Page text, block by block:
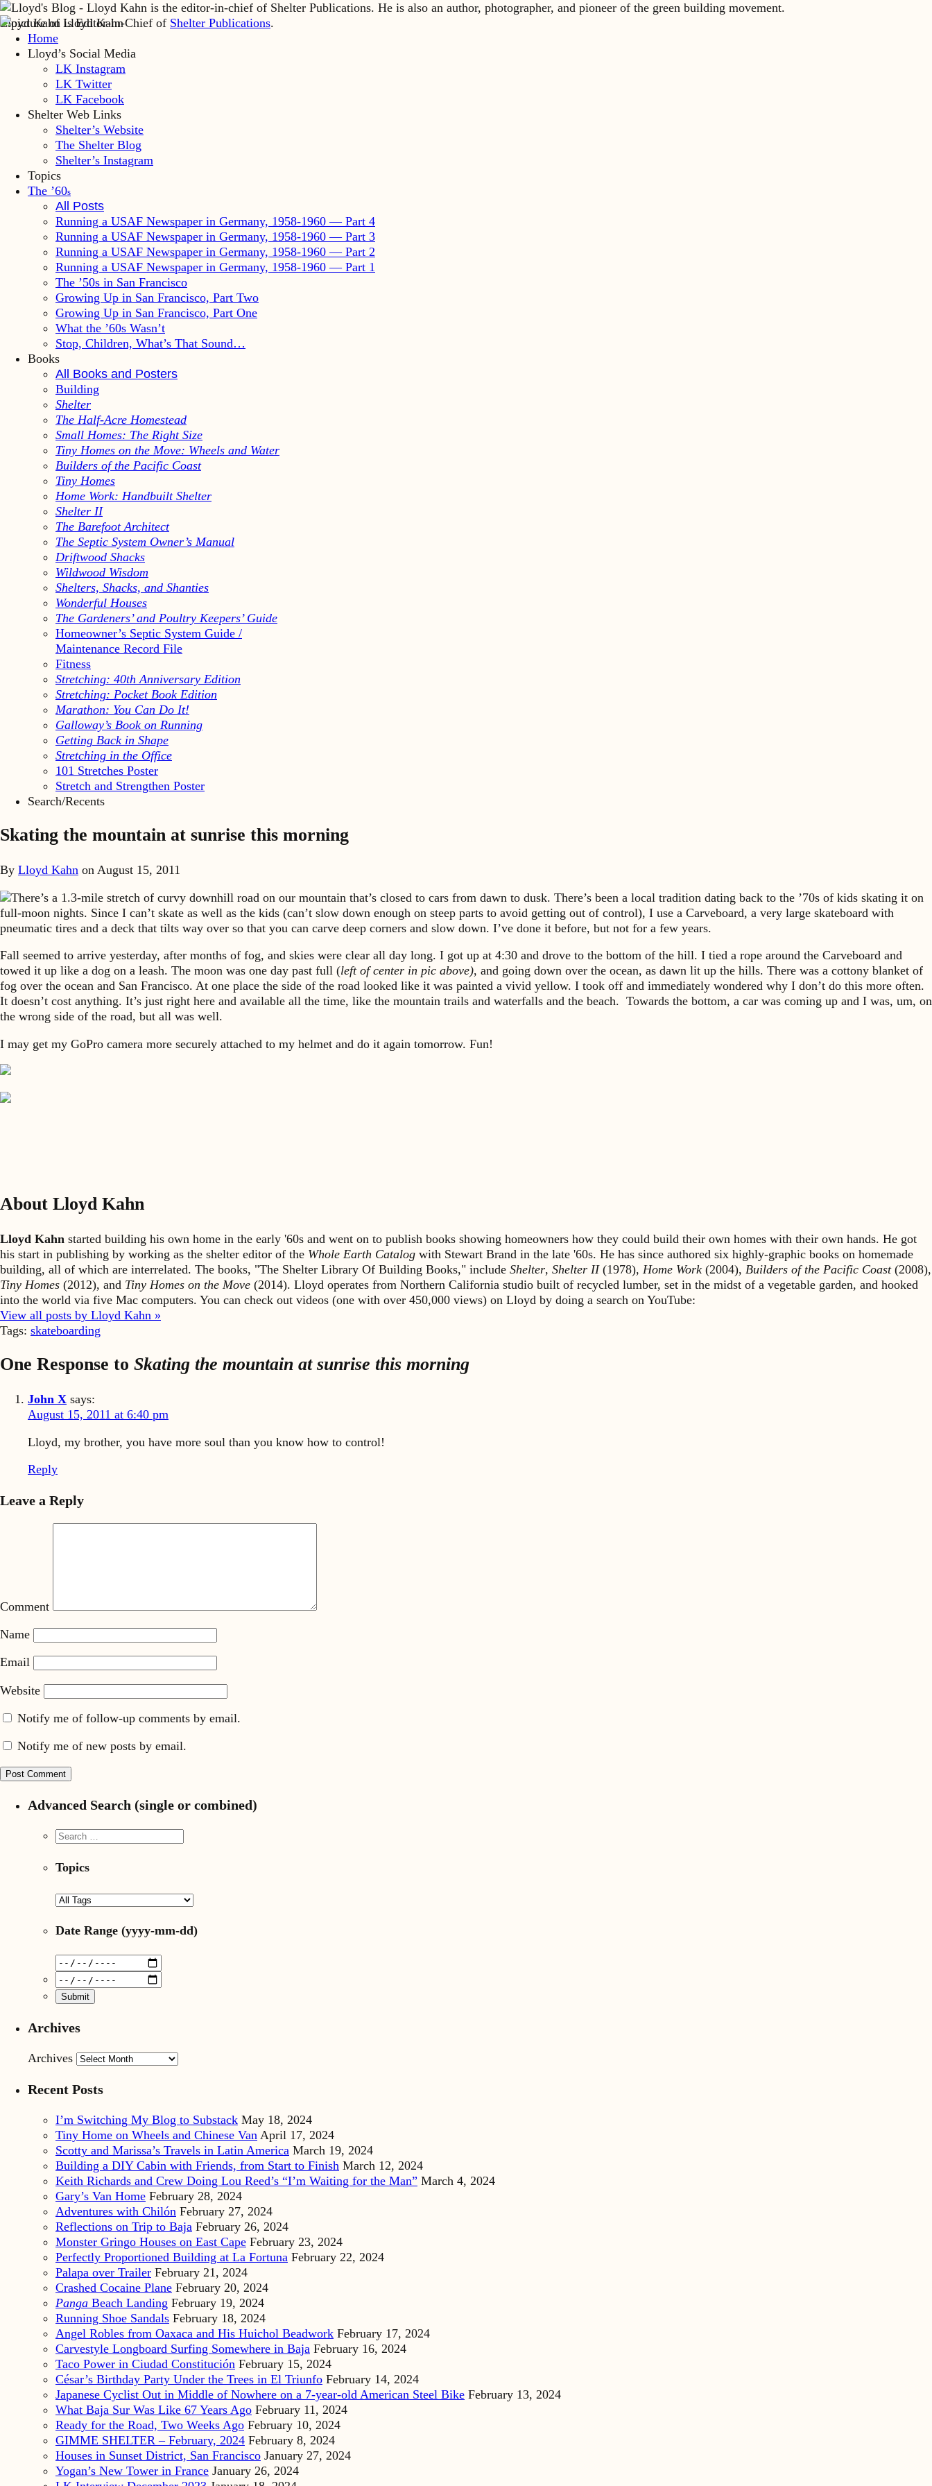
Lloyd Kahn is Editor-in-Chief of Shelter Publications.
Home
Lloyd’s Social Media
LK Instagram
LK Twitter
LK Facebook
Shelter Web Links
Shelter’s Website
The Shelter Blog
Shelter’s Instagram
Topics
The ’60s
All Posts
Running a USAF Newspaper in Germany, 1958-1960 — Part 4
Running a USAF Newspaper in Germany, 1958-1960 — Part 3
Running a USAF Newspaper in Germany, 1958-1960 — Part 2
Running a USAF Newspaper in Germany, 1958-1960 — Part 1
The ’50s in San Francisco
Growing Up in San Francisco, Part Two
Growing Up in San Francisco, Part One
What the ’60s Wasn’t
Stop, Children, What’s That Sound…
Books
All Books and Posters
Building
Shelter
The Half-Acre Homestead
Small Homes: The Right Size
Tiny Homes on the Move: Wheels and Water
Builders of the Pacific Coast
Tiny Homes
Home Work: Handbuilt Shelter
Shelter II
The Barefoot Architect
The Septic System Owner’s Manual
Driftwood Shacks
Wildwood Wisdom
Shelters, Shacks, and Shanties
Wonderful Houses
The Gardeners’ and Poultry Keepers’ Guide
Homeowner’s Septic System Guide /
Maintenance Record File
Fitness
Stretching: 40th Anniversary Edition
Stretching: Pocket Book Edition
Marathon: You Can Do It!
Galloway’s Book on Running
Getting Back in Shape
Stretching in the Office
101 Stretches Poster
Stretch and Strengthen Poster
Search/Recents
Skating the mountain at sunrise this morning
By Lloyd Kahn on August 15, 2011
There’s a 1.3-mile stretch of curvy downhill road on our mountain that’s closed to cars from dawn to dusk. There’s been a local tradition dating back to the ’70s of kids skating it on
full-moon nights. Since I can’t skate as well as the kids (can’t slow down enough on steep parts to avoid getting out of control), I use a Carveboard, a very large skateboard with
pneumatic tires and a deck that tilts way over so that you can carve deep corners and slow down. I’ve done it before, but not for a few years.
Fall seemed to arrive yesterday, after months of fog, and skies were clear all day long. I got up at 4:30 and drove to the bottom of the hill. I tied a rope around the Carveboard and
towed it up like a dog on a leash. The moon was one day past full (left of center in pic above), and going down over the ocean, as dawn lit up the hills. There was a cottony blanket of
fog over the ocean and San Francisco. At one place the side of the road looked like it was painted a vivid yellow. I took off and immediately wondered why I don’t do this more often.
It doesn’t cost anything. It’s just right here and available all the time, like the mountain trails and waterfalls and the beach. Towards the bottom, a car was coming up and I was, um, on
the wrong side of the road, but all was well.
I may get my GoPro camera more securely attached to my helmet and do it again tomorrow. Fun!
About Lloyd Kahn
Lloyd Kahn started building his own home in the early '60s and went on to publish books showing homeowners how they could build their own homes with their own hands. He got
his start in publishing by working as the shelter editor of the Whole Earth Catalog with Stewart Brand in the late '60s. He has since authored six highly-graphic books on homemade
building, all of which are interrelated. The books, "The Shelter Library Of Building Books," include Shelter, Shelter II(1978), Home Work (2004), Builders of the Pacific Coast(2008),
Tiny Homes (2012), and Tiny Homes on the Move (2014). Lloyd operates from Northern California studio built of recycled lumber, set in the midst of a vegetable garden, and hooked
into the world via five Mac computers. You can check out videos (one with over 450,000 views) on Lloyd by doing a search on YouTube:
View all posts by Lloyd Kahn »
Tags: skateboarding
One Response to Skating the mountain at sunrise this morning
John X says:
August 15, 2011 at 6:40 pm
Lloyd, my brother, you have more soul than you know how to control!
Reply
Leave a Reply
Comment
Name
Email
Website
Notify me of follow-up comments by email.
Notify me of new posts by email.
Advanced Search (single or combined)
Topics
Date Range (yyyy-mm-dd)
Archives
Archives
Recent Posts
I’m Switching My Blog to Substack May 18, 2024
Tiny Home on Wheels and Chinese Van April 17, 2024
Scotty and Marissa’s Travels in Latin America March 19, 2024
Building a DIY Cabin with Friends, from Start to Finish March 12, 2024
Keith Richards and Crew Doing Lou Reed’s “I’m Waiting for the Man” March 4, 2024
Gary’s Van Home February 28, 2024
Adventures with Chilón February 27, 2024
Reflections on Trip to Baja February 26, 2024
Monster Gringo Houses on East Cape February 23, 2024
Perfectly Proportioned Building at La Fortuna February 22, 2024
Palapa over Trailer February 21, 2024
Crashed Cocaine Plane February 20, 2024
Panga Beach Landing February 19, 2024
Running Shoe Sandals February 18, 2024
Angel Robles from Oaxaca and His Huichol Beadwork February 17, 2024
Carvestyle Longboard Surfing Somewhere in Baja February 16, 2024
Taco Power in Ciudad Constitución February 15, 2024
César’s Birthday Party Under the Trees in El Triunfo February 14, 2024
Japanese Cyclist Out in Middle of Nowhere on a 7-year-old American Steel Bike February 13, 2024
What Baja Sur Was Like 67 Years Ago February 11, 2024
Ready for the Road, Two Weeks Ago February 10, 2024
GIMME SHELTER – February, 2024 February 8, 2024
Houses in Sunset District, San Francisco January 27, 2024
Yogan’s New Tower in France January 26, 2024